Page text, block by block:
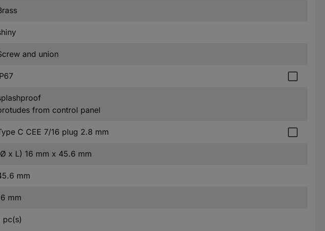
and union
from control panel
C CEE 7/16 plug 2.8 mm
x L) 16 mm x 45.6 mm
mm
mm
pc(s)